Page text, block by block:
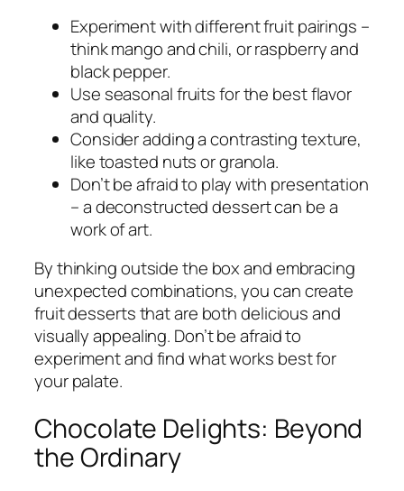
Experiment with different fruit pairings –
think mango and chili, or raspberry and
black pepper.
Use seasonal fruits for the best flavor
and quality.
Consider adding a contrasting texture,
like toasted nuts or granola.
Don’t be afraid to play with presentation
– a deconstructed dessert can be a
work of art.
By thinking outside the box and embracing
unexpected combinations, you can create
fruit desserts that are both delicious and
visually appealing. Don’t be afraid to
experiment and find what works best for
your palate.
Chocolate Delights: Beyond
the Ordinary